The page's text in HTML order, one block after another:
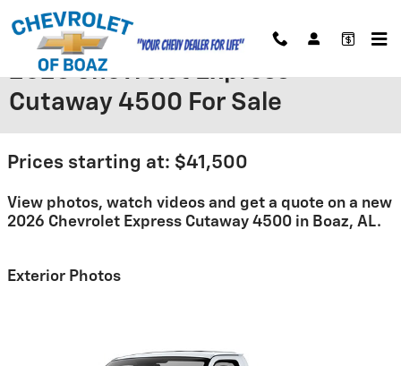
Skip to main content
2026 Chevrolet Express
Cutaway 4500 For Sale
Prices starting at: $41,500
View photos, watch videos and get a quote on a new
2026 Chevrolet Express Cutaway 4500 in Boaz, AL.
Exterior Photos